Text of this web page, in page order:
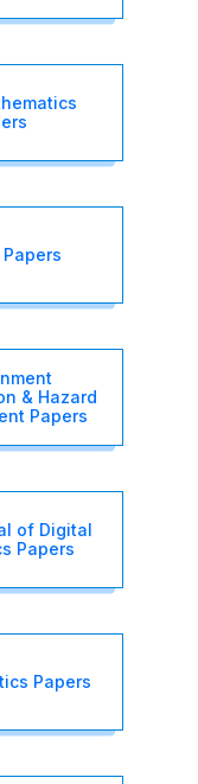
& Hazard
Papers
of Digital
Papers
Papers